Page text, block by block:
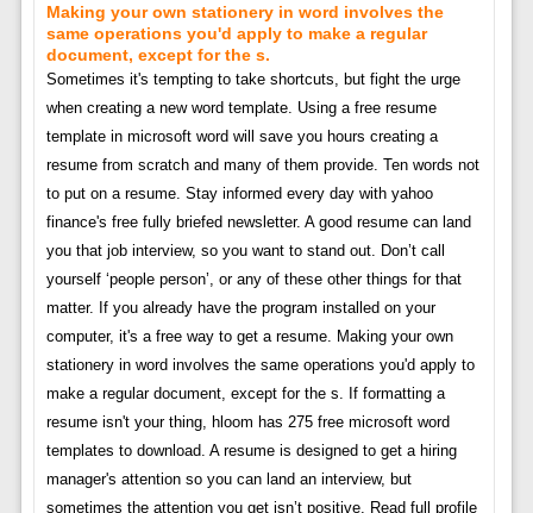
Making your own stationery in word involves the
same operations you'd apply to make a regular
document, except for the s.
Sometimes it's tempting to take shortcuts, but fight the urge
when creating a new word template. Using a free resume
template in microsoft word will save you hours creating a
resume from scratch and many of them provide. Ten words not
to put on a resume. Stay informed every day with yahoo
finance's free fully briefed newsletter. A good resume can land
you that job interview, so you want to stand out. Don’t call
yourself ‘people person’, or any of these other things for that
matter. If you already have the program installed on your
computer, it's a free way to get a resume. Making your own
stationery in word involves the same operations you'd apply to
make a regular document, except for the s. If formatting a
resume isn't your thing, hloom has 275 free microsoft word
templates to download. A resume is designed to get a hiring
manager's attention so you can land an interview, but
sometimes the attention you get isn’t positive. Read full profile